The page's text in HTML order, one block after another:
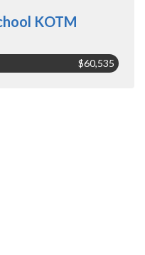
KOTM
$60,535